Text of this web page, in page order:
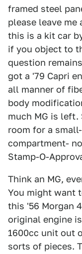
framed steel
please leave me
this is a kit car
if you object to
question
got a '79 Capri
all manner of
body
much MG is
room for a
compartment-
Stamp-O-
Think an MG,
You might want
this '56 Morgan
original engine
1600cc unit out
sorts of pieces.